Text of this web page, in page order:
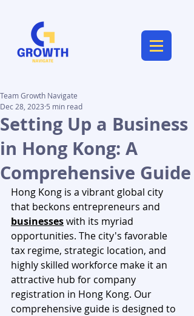
Setting Up a Business
in Hong Kong: A
Comprehensive Guide
Team Growth Navigate
Dec 28, 2023 5 min read
Hong Kong is a vibrant global city
that beckons entrepreneurs and
businesses with its myriad
opportunities. The city's favorable
tax regime, strategic location, and
highly skilled workforce make it an
attractive hub for company
registration in Hong Kong. Our
comprehensive guide is designed to